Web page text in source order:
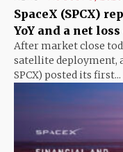
SpaceX (SPCX)
YoY and a net
After market close
satellite deployment,
SPCX) posted its first...